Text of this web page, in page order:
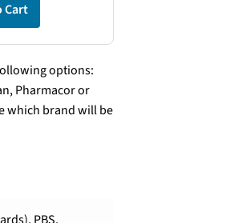
Cart
options:
Pharmacor or
which brand will be